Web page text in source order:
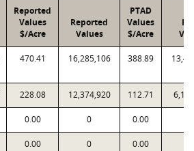
Reported
Values
$/Acre
Reported
Values
PTAD
Values
$/Acre
470.41 16,285,106 388.89
228.08 12,374,920 112.71
0.00 0 0.00
0.00 0 0.00